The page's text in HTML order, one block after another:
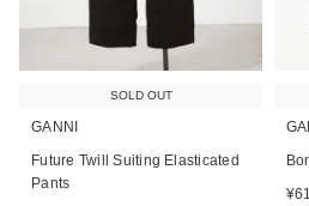
SOLD OUT
GANNI
Future Twill Suiting Elasticated
Pants
¥